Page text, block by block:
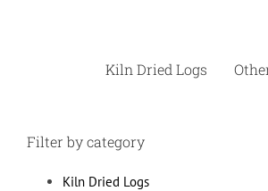
Kiln Dried Logs
Filter by category
Kiln Dried Logs